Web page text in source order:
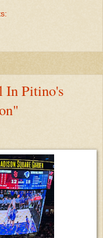
In Pitino's